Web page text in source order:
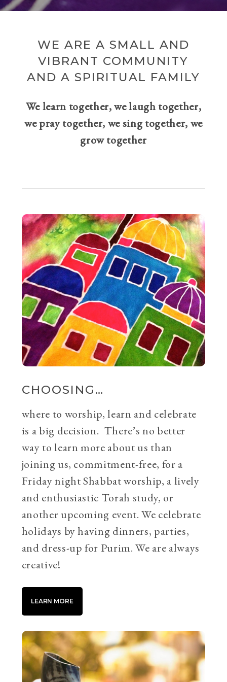
WE ARE A SMALL AND
VIBRANT COMMUNITY
AND A SPIRITUAL FAMILY
We learn together, we laugh together,
we pray together, we sing together, we
grow together
CHOOSING…
where to worship, learn and celebrate
is a big decision. There’s no better
way to learn more about us than
joining us, commitment-free, for a
Friday night Shabbat worship, a lively
and enthusiastic Torah study, or
another upcoming event. We celebrate
holidays by having dinners, parties,
and dress-up for Purim. We are always
creative!
LEARN MORE